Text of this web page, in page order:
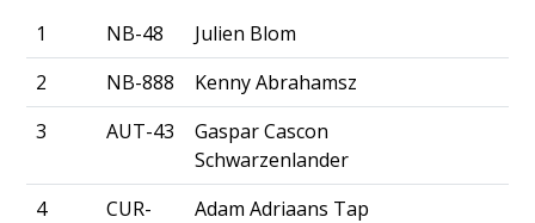
1
NB-48
Julien Blom
2
NB-888
Kenny Abrahamsz
3
AUT-43
Gaspar Cascon
Schwarzenlander
4
CUR-
Adam Adriaans Tap